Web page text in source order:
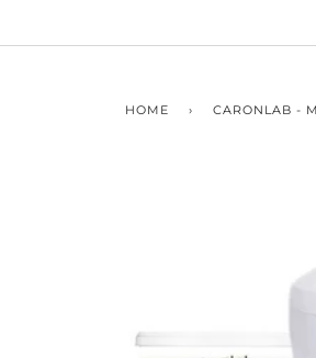
HOME › CARONLAB -